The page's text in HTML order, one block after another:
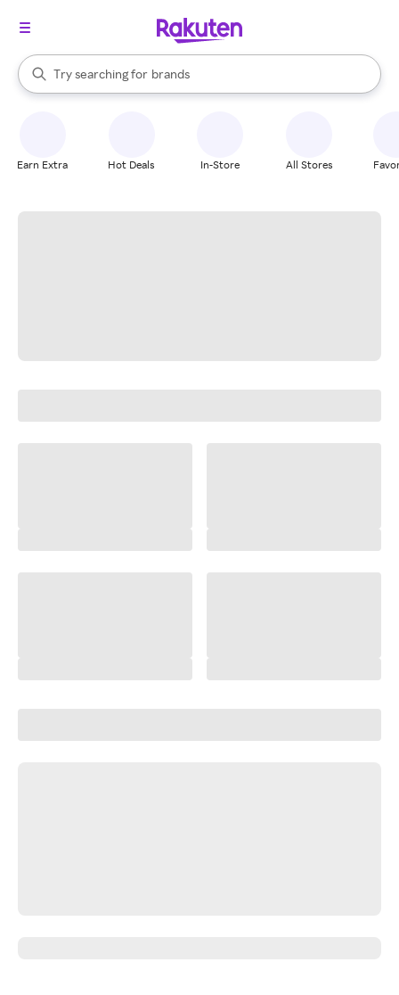
Search Rakuten
Try searching for
stores
brands
groceries
When autocomplete results are available, use the up and down
Earn Extra Hot Deals In-Store All Stores